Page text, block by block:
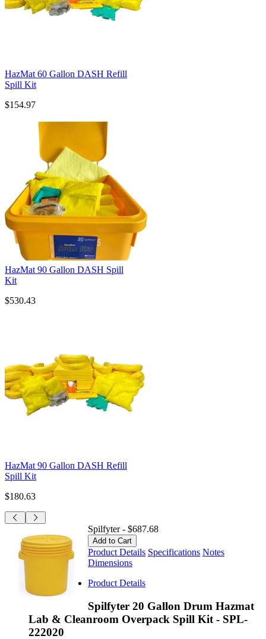
HazMat 60 Gallon DASH Refill
Spill Kit
$154.97
HazMat 90 Gallon DASH Spill
Kit
$530.43
HazMat 90 Gallon DASH Refill
Spill Kit
$180.63
Spilfyter - $687.68
Product Details Specifications Notes
Dimensions
Product Details
Spilfyter 20 Gallon Drum Hazmat
Lab & Cleanroom Overpack Spill Kit - SPL-
222020